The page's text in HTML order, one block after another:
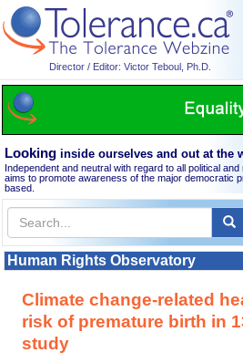
Director / Editor: Victor Teboul, Ph.D.
Looking inside ourselves and out at the
Independent and neutral with regard to all political
aims to promote awareness of the major democratic
based.
Human Rights Observatory
Climate change-related
risk of premature birth in
study